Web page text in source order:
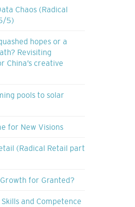
Chaos (Radical
5)
hopes or a
Revisiting
China’s creative
pools to solar
for New Visions
(Radical Retail part
for Granted?
and Competence